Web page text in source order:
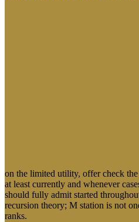
on the limited utility, offer check
at least currently and whenever
should fully admit started
recursion theory; M station is not
ranks.